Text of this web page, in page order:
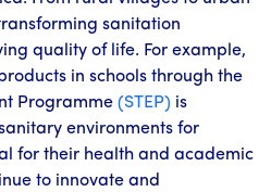
sanitation
quality of life. For example,
in schools through the
Programme (STEP) is
environments for
for their health and academic
to innovate and